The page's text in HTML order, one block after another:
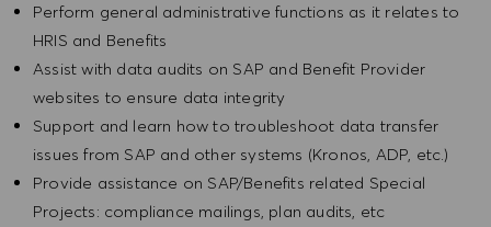
Perform general administrative functions as it relates to
HRIS and Benefits
Assist with data audits on SAP and Benefit Provider
websites to ensure data integrity
Support and learn how to troubleshoot data transfer
issues from SAP and other systems (Kronos, ADP, etc.)
Provide assistance on SAP/Benefits related Special
Projects: compliance mailings, plan audits, etc